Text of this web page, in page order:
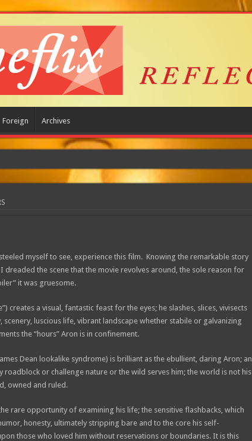
Foreign Archives
myself to see, experience this film. Knowing the remarkable story
dreaded the scene that the movie revolves around, the sole reason for
it was gruesome.
creates a visual, fantastic feast for the eyes; he slashes, slices, vivisects
scenery, luscious life, vibrant landscape whether stabile or galvanizing
the “hours” Aron is in confinement.
Dean lookalike syndrome) is brilliant as the ebullient, daring Aron; an
or challenge nature or the wild serves him; the world is not his
owned and ruled.
rare opportunity of examining his life; the sensitive flashbacks, which
honesty, ultimately stripping bare and to the core his self-
those who loved him without reservations or boundaries. It is this